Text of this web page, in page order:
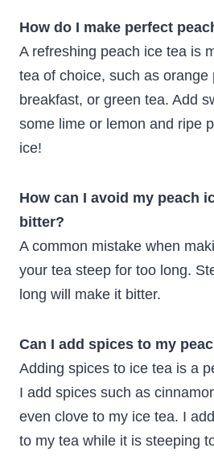
How do I make perfect
A refreshing peach ice tea is
tea of choice, such as orange
breakfast, or green tea. Add
some lime or lemon and ripe
ice!
How can I avoid my peach
bitter?
A common mistake when
your tea steep for too long.
long will make it bitter.
Can I add spices to my
Adding spices to ice tea is a
I add spices such as
even clove to my ice tea. I
to my tea while it is steeping